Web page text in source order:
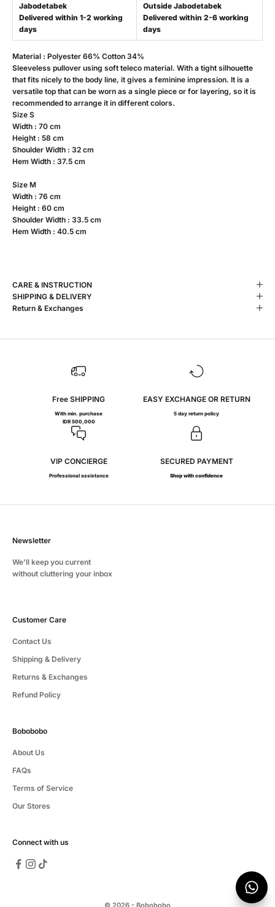
Jabodetabek
Delivered within 1-2 working
days
Outside Jabodetabek
Delivered within 2-6 working
days
Material : Polyester 66% Cotton 34%
Sleeveless pullover using soft teleco material. With a tight silhouette
that fits nicely to the body line, it gives a feminine impression. It is a
versatile top that can be worn as a single piece or for layering, so it is
recommended to arrange it in different colors.
Size S
Width : 70 cm
Height : 58 cm
Shoulder Width : 32 cm
Hem Width : 37.5 cm
Size M
Width : 76 cm
Height : 60 cm
Shoulder Width : 33.5 cm
Hem Width : 40.5 cm
CARE & INSTRUCTION
SHIPPING & DELIVERY
Return & Exchanges
Free SHIPPING
With min. purchase
IDR 500,000
EASY EXCHANGE OR RETURN
5 day return policy
VIP CONCIERGE
Professional assistance
SECURED PAYMENT
Shop with confidence
Newsletter
We'll keep you current
without cluttering your inbox
Customer Care
Contact Us
Shipping & Delivery
Returns & Exchanges
Refund Policy
Bobobobo
About Us
FAQs
Terms of Service
Our Stores
Connect with us
© 2026 - Bobobobo